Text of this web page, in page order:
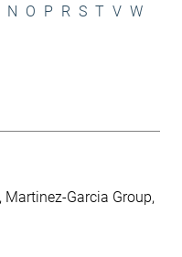
N O P R S T V W
Martinez-Garcia Group